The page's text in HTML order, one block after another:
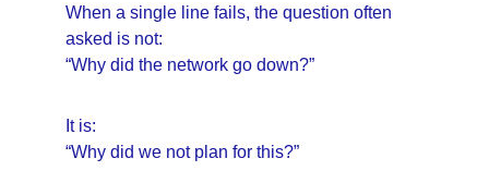
When a single line fails, the question often
asked is not:
“Why did the network go down?”
It is:
“Why did we not plan for this?”